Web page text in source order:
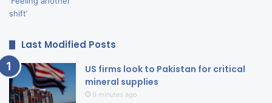
Last Modified Posts
US firms look to Pakistan for critical
mineral supplies
9 minutes ago